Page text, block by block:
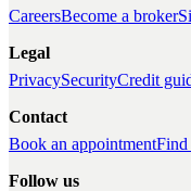
CareersBecome a broker
Legal
PrivacySecurityCredit
Contact
Book an appointmentFind
Follow us